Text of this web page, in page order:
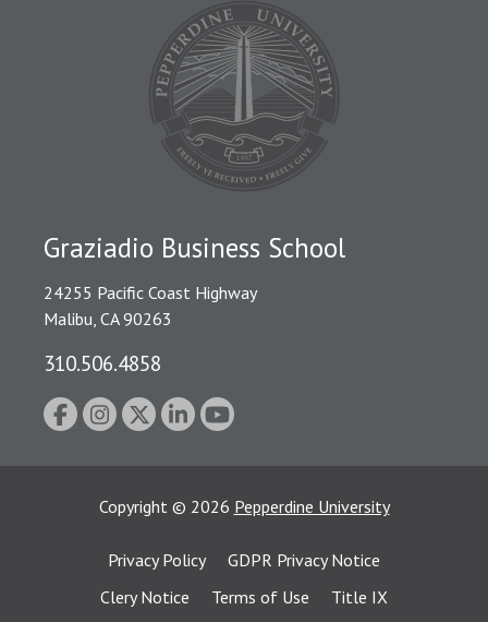
Graziadio Business School
24255 Pacific Coast Highway
Malibu, CA 90263
310.506.4858
Copyright © 2026 Pepperdine University
Privacy Policy
GDPR Privacy Notice
Clery Notice
Terms of Use
Title IX